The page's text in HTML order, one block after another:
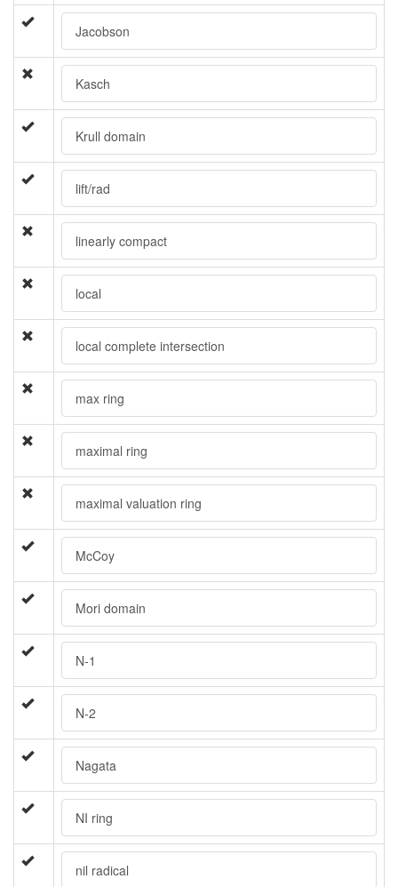
Jacobson
Kasch
Krull domain
lift/rad
linearly compact
local
local complete intersection
max ring
maximal ring
maximal valuation ring
McCoy
Mori domain
N-1
N-2
Nagata
NI ring
nil radical